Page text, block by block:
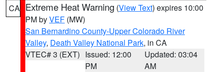
CA Extreme Heat Warning (View Text) expires 10:00
PM byVEF (MW)
San Bernardino County-Upper Colorado River
Valley, Death Valley National Park, in CA
VTEC# 3 (EXT) Issued: 12:00
PM
Updated: 03:04
AM